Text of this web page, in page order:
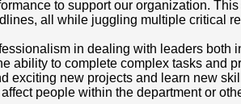
to support our organization.
all while juggling multiple critical
in dealing with leaders both
to complete complex tasks and
new projects and learn new
people within the department or